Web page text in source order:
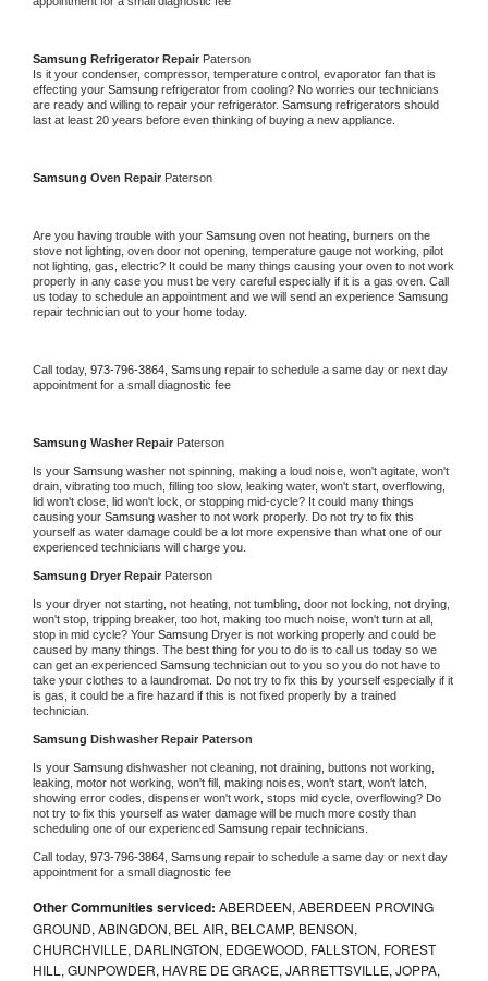
Samsung Refrigerator Repair Paterson
Is it your condenser, compressor, temperature control, evaporator fan that is
effecting your Samsung refrigerator from cooling? No worries our technicians
are ready and willing to repair your refrigerator. Samsung refrigerators should
last at least 20 years before even thinking of buying a new appliance.
Samsung Oven Repair Paterson
Are you having trouble with your Samsung oven not heating, burners on the
stove not lighting, oven door not opening, temperature gauge not working, pilot
not lighting, gas, electric? It could be many things causing your oven to not work
properly in any case you must be very careful especially if it is a gas oven. Call
us today to schedule an appointment and we will send an experience
repair technician out to your home today.
Call today, 973-796-3864, Samsung repair to schedule a same day or next day
appointment for a small diagnostic fee
Samsung Washer Repair Paterson
Is your Samsung washer not spinning, making a loud noise, won't agitate, won't
drain, vibrating too much, filling too slow, leaking water, won't start, overflowing,
lid won't close, lid won't lock, or stopping mid-cycle? It could many things
causing your Samsung washer to not work properly. Do not try to fix this
yourself as water damage could be a lot more expensive than what one of our
experienced technicians will charge you.
Samsung Dryer Repair Paterson
Is your dryer not starting, not heating, not tumbling, door not locking, not drying,
won't stop, tripping breaker, too hot, making too much noise, won't turn at all,
stop in mid cycle? Your Samsung Dryer is not working properly and could be
caused by many things. The best thing for you to do is to call us today so we
can get an experienced Samsung technician out to you so you do not have to
take your clothes to a laundromat. Do not try to fix this by yourself especially if it
is gas, it could be a fire hazard if this is not fixed properly by a trained
technician.
Samsung Dishwasher Repair Paterson
Is your Samsung dishwasher not cleaning, not draining, buttons not working,
leaking, motor not working, won't fill, making noises, won't start, won't latch,
showing error codes, dispenser won't work, stops mid cycle, overflowing? Do
not try to fix this yourself as water damage will be much more costly than
scheduling one of our experienced Samsung repair technicians.
Call today, 973-796-3864, Samsung repair to schedule a same day or next day
appointment for a small diagnostic fee
Other Communities serviced: ABERDEEN, ABERDEEN PROVING
GROUND, ABINGDON, BEL AIR, BELCAMP, BENSON,
CHURCHVILLE, DARLINGTON, EDGEWOOD, FALLSTON, FOREST
HILL, GUNPOWDER, HAVRE DE GRACE, JARRETTSVILLE, JOPPA,